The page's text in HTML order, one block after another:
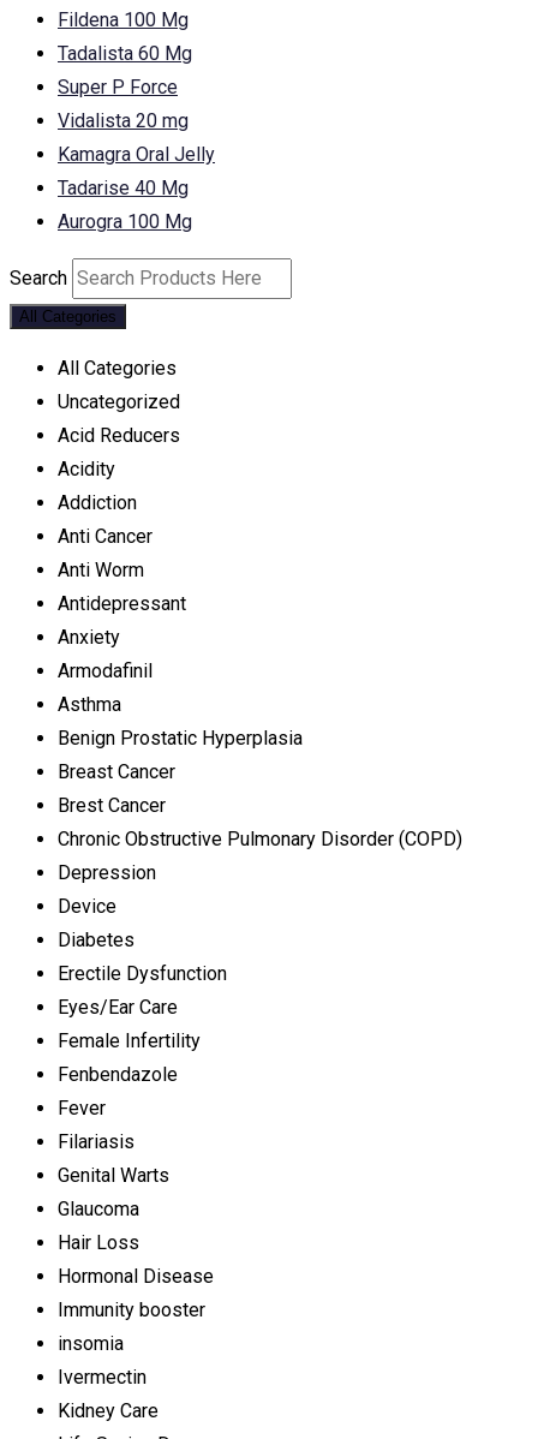
Fildena 100 Mg
Tadalista 60 Mg
Super P Force
Vidalista 20 mg
Kamagra Oral Jelly
Tadarise 40 Mg
Aurogra 100 Mg
Search
All Categories
All Categories
Uncategorized
Acid Reducers
Acidity
Addiction
Anti Cancer
Anti Worm
Antidepressant
Anxiety
Armodafinil
Asthma
Benign Prostatic Hyperplasia
Breast Cancer
Brest Cancer
Chronic Obstructive Pulmonary Disorder (COPD)
Depression
Device
Diabetes
Erectile Dysfunction
Eyes/Ear Care
Female Infertility
Fenbendazole
Fever
Filariasis
Genital Warts
Glaucoma
Hair Loss
Hormonal Disease
Immunity booster
insomia
Ivermectin
Kidney Care